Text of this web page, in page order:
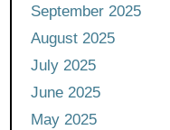
September 2025
August 2025
July 2025
June 2025
May 2025